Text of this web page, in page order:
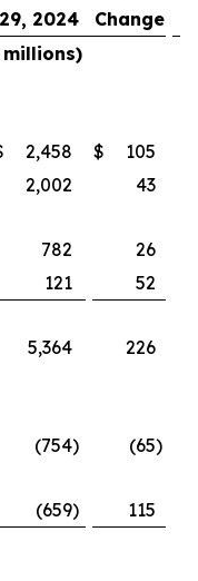
29, 2024
Change
2,458 $
105
2,002
43
782
26
121 52
5,364
226
(754) (65)
(659) 115